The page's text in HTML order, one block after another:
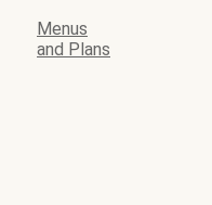
Menus
and Plans